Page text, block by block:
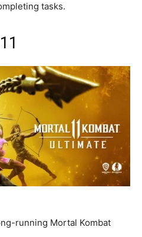
tasks.
running Mortal Kombat